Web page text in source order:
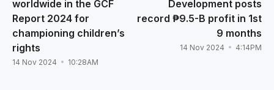
worldwide in the GCF
Report 2024 for
championing children’s
rights
14 Nov 2024 10:28AM
Development posts
record ₱9.5-B profit in 1st
9 months
14 Nov 2024 4:14PM